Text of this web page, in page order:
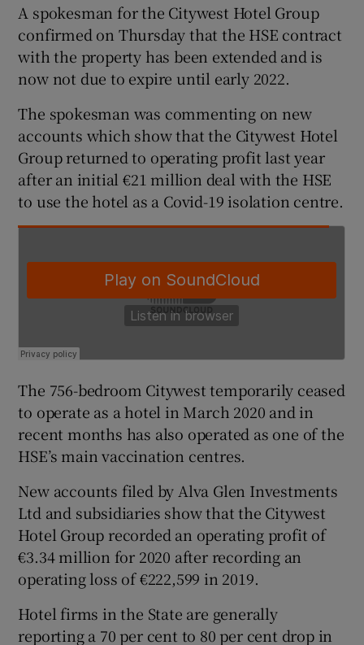
Show Gaeilge sub sections
Show History sub sections
A spokesman for the Citywest Hotel Group
confirmed on Thursday that the HSE contract
with the property has been extended and is
now not due to expire until early 2022.
The spokesman was commenting on new
accounts which show that the Citywest Hotel
Group returned to operating profit last year
after an initial €21 million deal with the HSE
to use the hotel as a Covid-19 isolation centre.
The 756-bedroom Citywest temporarily ceased
to operate as a hotel in March 2020 and in
recent months has also operated as one of the
HSE’s main vaccination centres.
New accounts filed by Alva Glen Investments
Ltd and subsidiaries show that the Citywest
Hotel Group recorded an operating profit of
€3.34 million for 2020 after recording an
operating loss of €222,599 in 2019.
Hotel firms in the State are generally
reporting a 70 per cent to 80 per cent drop in